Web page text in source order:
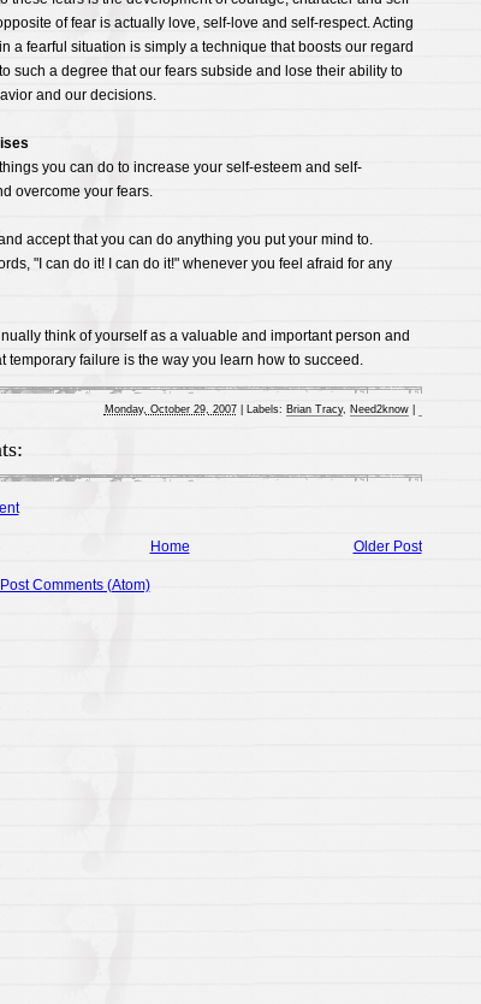
of fear is actually love, self-love and self-respect. Acting
a fearful situation is simply a technique that boosts our regard
such a degree that our fears subside and lose their ability to
and our decisions.
you can do to increase your self-esteem and self-
overcome your fears.
accept that you can do anything you put your mind to.
"I can do it! I can do it!" whenever you feel afraid for any
think of yourself as a valuable and important person and
temporary failure is the way you learn how to succeed.
Monday, October 29, 2007 Labels: Brian Tracy, Need2know
Older Post
Home
Post Comments (Atom)